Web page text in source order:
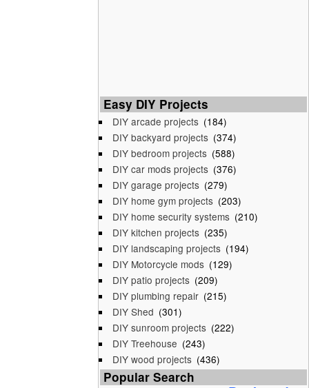
Easy DIY Projects
DIY arcade projects (184)
DIY backyard projects (374)
DIY bedroom projects (588)
DIY car mods projects (376)
DIY garage projects (279)
DIY home gym projects (203)
DIY home security systems (210)
DIY kitchen projects (235)
DIY landscaping projects (194)
DIY Motorcycle mods (129)
DIY patio projects (209)
DIY plumbing repair (215)
DIY Shed (301)
DIY sunroom projects (222)
DIY Treehouse (243)
DIY wood projects (436)
Popular Search